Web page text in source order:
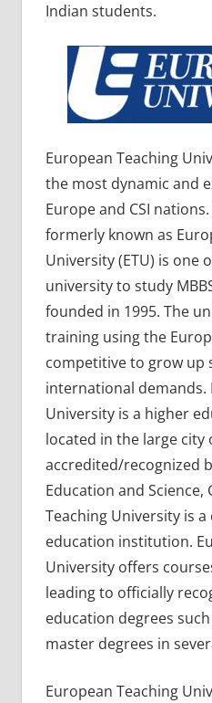
Indian students.
European Teaching
the most dynamic and
Europe and CSI
formerly known as
University (ETU) is one
university to study
founded in 1995. The
training using the
competitive to grow up
international demands.
University is a higher
located in the large city
accredited/recognized
Education and Science,
Teaching University is
education institution.
University offers
leading to officially
education degrees
master degrees in
European Teaching